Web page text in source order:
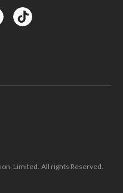
Limited. All rights Reserved.